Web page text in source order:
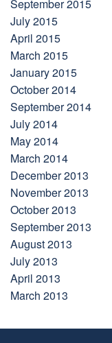
September 2015
July 2015
April 2015
March 2015
January 2015
October 2014
September 2014
July 2014
May 2014
March 2014
December 2013
November 2013
October 2013
September 2013
August 2013
July 2013
April 2013
March 2013